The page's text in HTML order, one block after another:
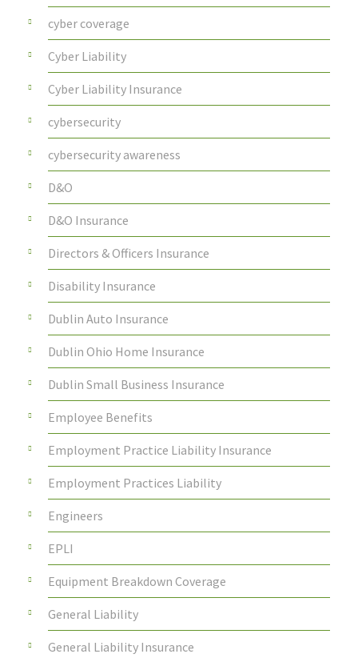
cyber coverage
Cyber Liability
Cyber Liability Insurance
cybersecurity
cybersecurity awareness
D&O
D&O Insurance
Directors & Officers Insurance
Disability Insurance
Dublin Auto Insurance
Dublin Ohio Home Insurance
Dublin Small Business Insurance
Employee Benefits
Employment Practice Liability Insurance
Employment Practices Liability
Engineers
EPLI
Equipment Breakdown Coverage
General Liability
General Liability Insurance